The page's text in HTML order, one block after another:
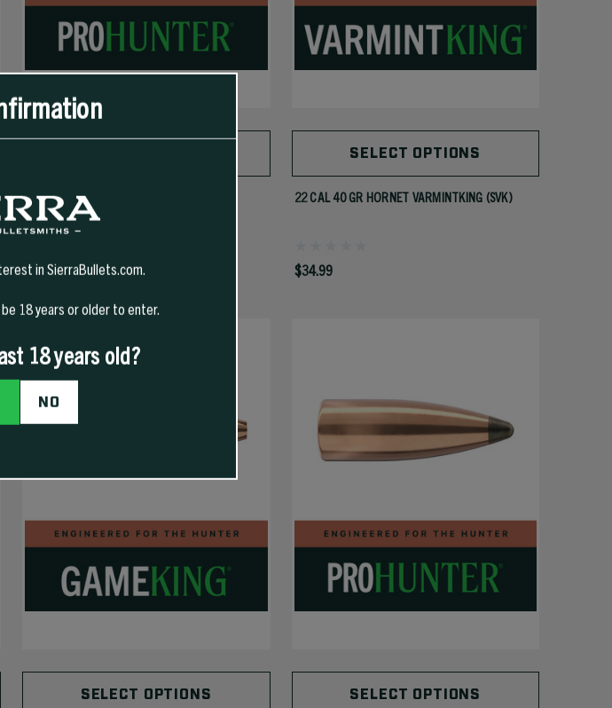
303 CAL 180 GR SPT PRO-HUNTER
$62.99
SELECT OPTIONS
22 CAL 40 GR HORNET VARMINTKING (SVK)
$34.99
SELECT OPTIONS SELECT OPTIONS
in SierraBullets.com.
18 years or older to enter.
18 years old?
NO